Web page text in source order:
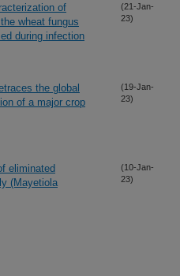
of
wheat fungus
during infection
(21-Jan-
23)
the global
of a major crop
(19-Jan-
23)
eliminated
(Mayetiola
(10-Jan-
23)